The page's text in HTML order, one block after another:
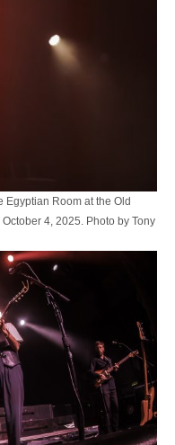
Egyptian Room at the Old
4, 2025. Photo by Tony